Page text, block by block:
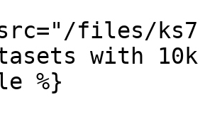
files/
with
%}